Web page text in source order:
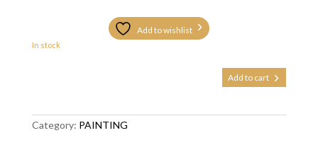
Add to wishlist
In stock
Add to cart
Category: PAINTING